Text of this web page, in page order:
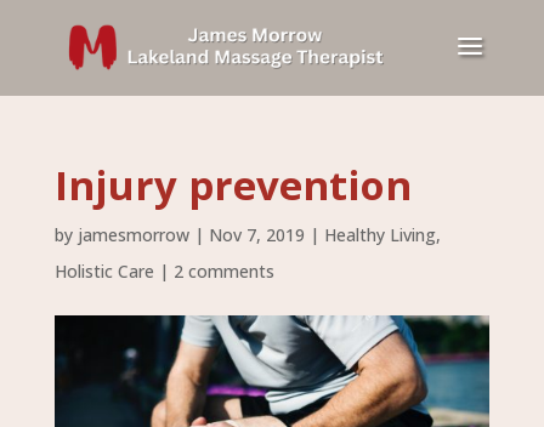
Injury prevention
by jamesmorrow| Nov 7, 2019 | Healthy Living,
Holistic Care | 2 comments